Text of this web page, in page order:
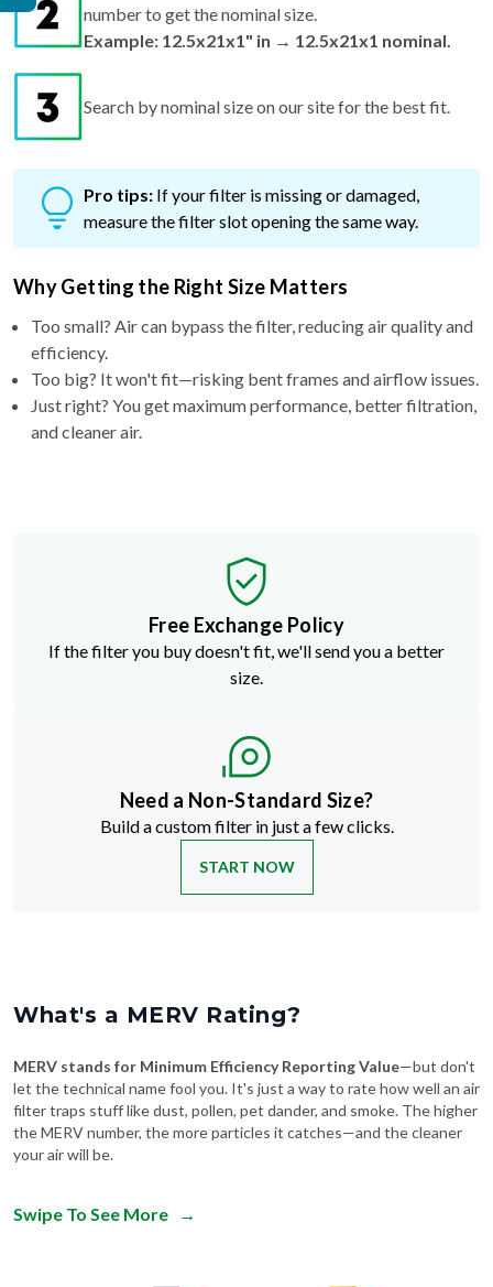
number to get the nominal size.
Example: 12.5x21x1" in → 12.5x21x1 nominal.
Search by nominal size on our site for the best fit.
Pro tips: If your filter is missing or damaged,
measure the filter slot opening the same way.
Why Getting the Right Size Matters
Too small? Air can bypass the filter, reducing air quality and
efficiency.
Too big? It won't fit—risking bent frames and airflow issues.
Just right? You get maximum performance, better filtration,
and cleaner air.
Free Exchange Policy
If the filter you buy doesn't fit, we'll send you a better
size.
Need a Non-Standard Size?
Build a custom filter in just a few clicks.
START NOW
What's a MERV Rating?
MERV stands for Minimum Efficiency Reporting Value—but don't
let the technical name fool you. It's just a way to rate how well an air
filter traps stuff like dust, pollen, pet dander, and smoke. The higher
the MERV number, the more particles it catches—and the cleaner
your air will be.
Swipe To See More →